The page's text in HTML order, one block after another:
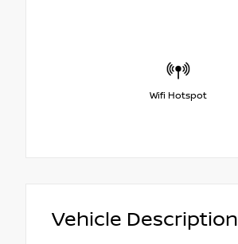
Wifi Hotspot
Vehicle Description